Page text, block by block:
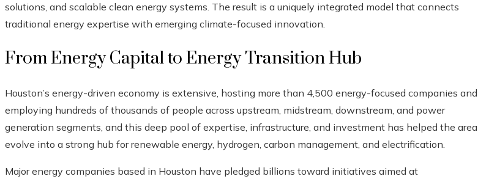
solutions, and scalable clean energy systems. The result is a uniquely integrated model that connects
traditional energy expertise with emerging climate-focused innovation.
From Energy Capital to Energy Transition Hub
Houston’s energy-driven economy is extensive, hosting more than 4,500 energy-focused companies and
employing hundreds of thousands of people across upstream, midstream, downstream, and power
generation segments, and this deep pool of expertise, infrastructure, and investment has helped the area
evolve into a strong hub for renewable energy, hydrogen, carbon management, and electrification.
Major energy companies based in Houston have pledged billions toward initiatives aimed at